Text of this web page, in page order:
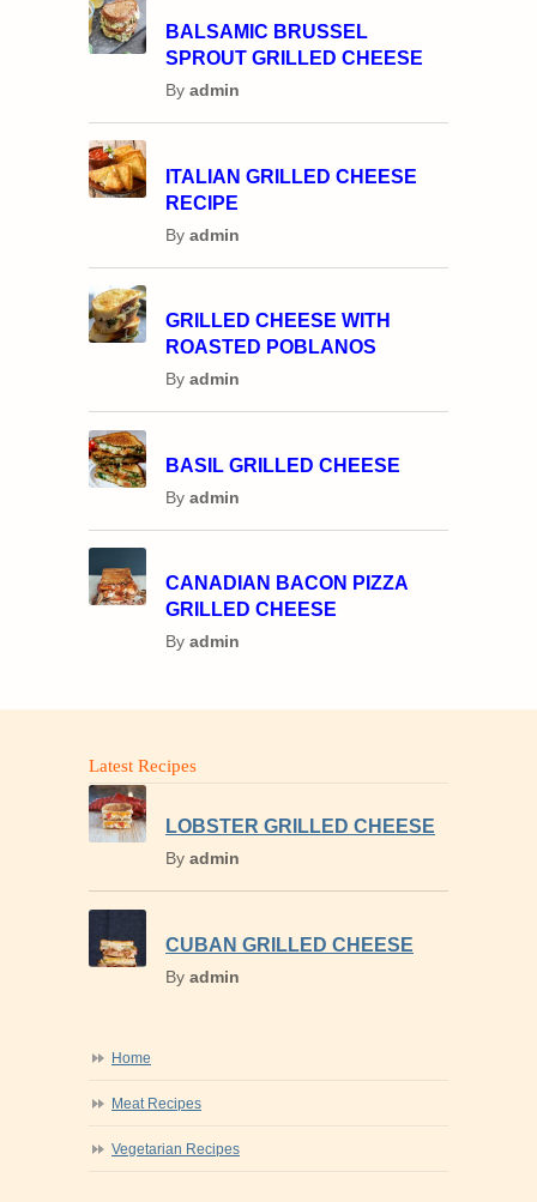
BALSAMIC BRUSSEL
SPROUT GRILLED CHEESE
By admin
ITALIAN GRILLED CHEESE
RECIPE
By admin
GRILLED CHEESE WITH
ROASTED POBLANOS
By admin
BASIL GRILLED CHEESE
By admin
CANADIAN BACON PIZZA
GRILLED CHEESE
By admin
Latest Recipes
LOBSTER GRILLED CHEESE
By admin
CUBAN GRILLED CHEESE
By admin
Home
Meat Recipes
Vegetarian Recipes